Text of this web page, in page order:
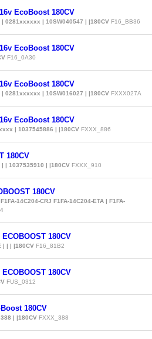
EcoBoost 180CV
| 0281xxxxxx | 10SW040547 | |180CV F16_BB36
EcoBoost 180CV
F16_0A30
EcoBoost 180CV
| 0281xxxxxx | 10SW016027 | |180CV FXXX027A
EcoBoost 180CV
| 1037545886 | |180CV FXXX_886
180CV
| | 1037535910 | |180CV FXXX_910
180CV
14C204-CRJ F1FA-14C204-ETA | F1FA-
ECOBOOST 180CV
| | | |180CV F16_81B2
ECOBOOST 180CV
FUS_0312
180CV
| |180CV FXXX_388